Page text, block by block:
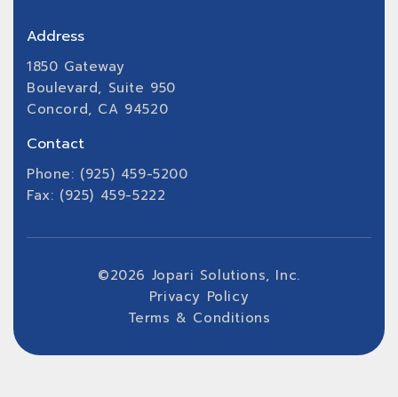
Address
1850 Gateway
Boulevard, Suite 950
Concord, CA 94520
Contact
Phone: (925) 459-5200
Fax: (925) 459-5222
©2026 Jopari Solutions, Inc.
Privacy Policy
Terms & Conditions